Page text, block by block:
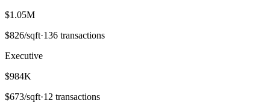
$1.05M
$826/sqft·136 transactions
Executive
$984K
$673/sqft·12 transactions